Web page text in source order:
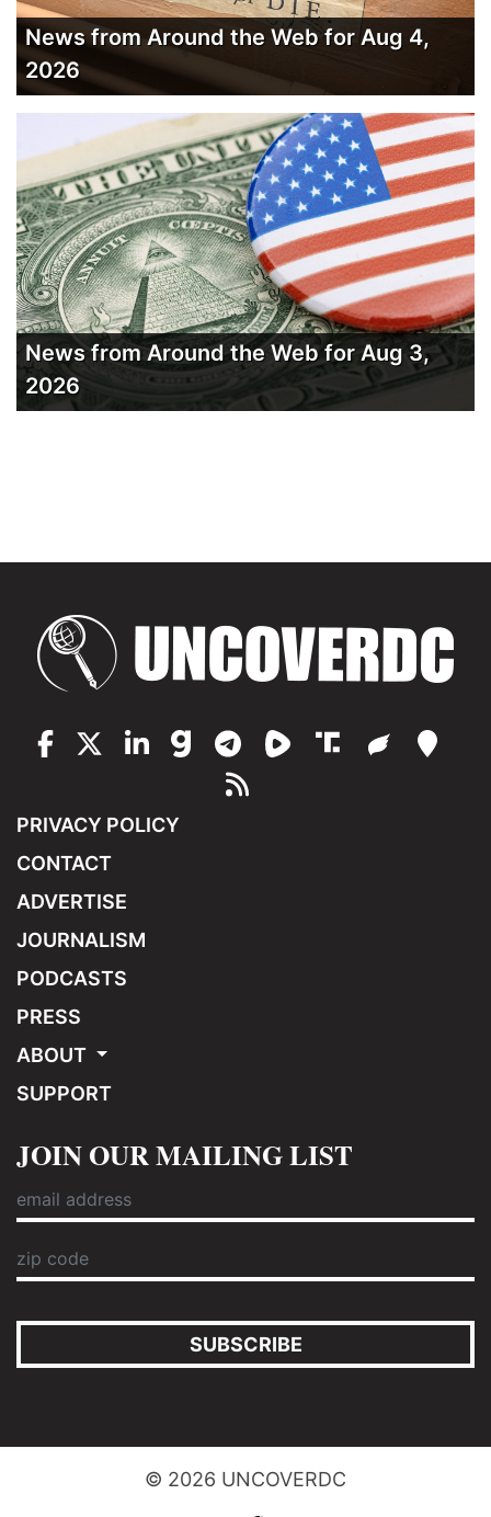
News from Around the Web for Aug 4,
2026
News from Around the Web for Aug 3,
2026
PRIVACY POLICY
CONTACT
ADVERTISE
JOURNALISM
PODCASTS
PRESS
ABOUT
SUPPORT
JOIN OUR MAILING LIST
SUBSCRIBE
© 2026 UNCOVERDC